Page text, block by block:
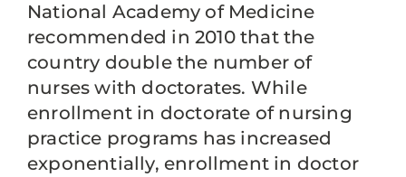
National Academy of Medicine
recommended in 2010 that the
country double the number of
nurses with doctorates. While
enrollment in doctorate of nursing
practice programs has increased
exponentially, enrollment in doctor